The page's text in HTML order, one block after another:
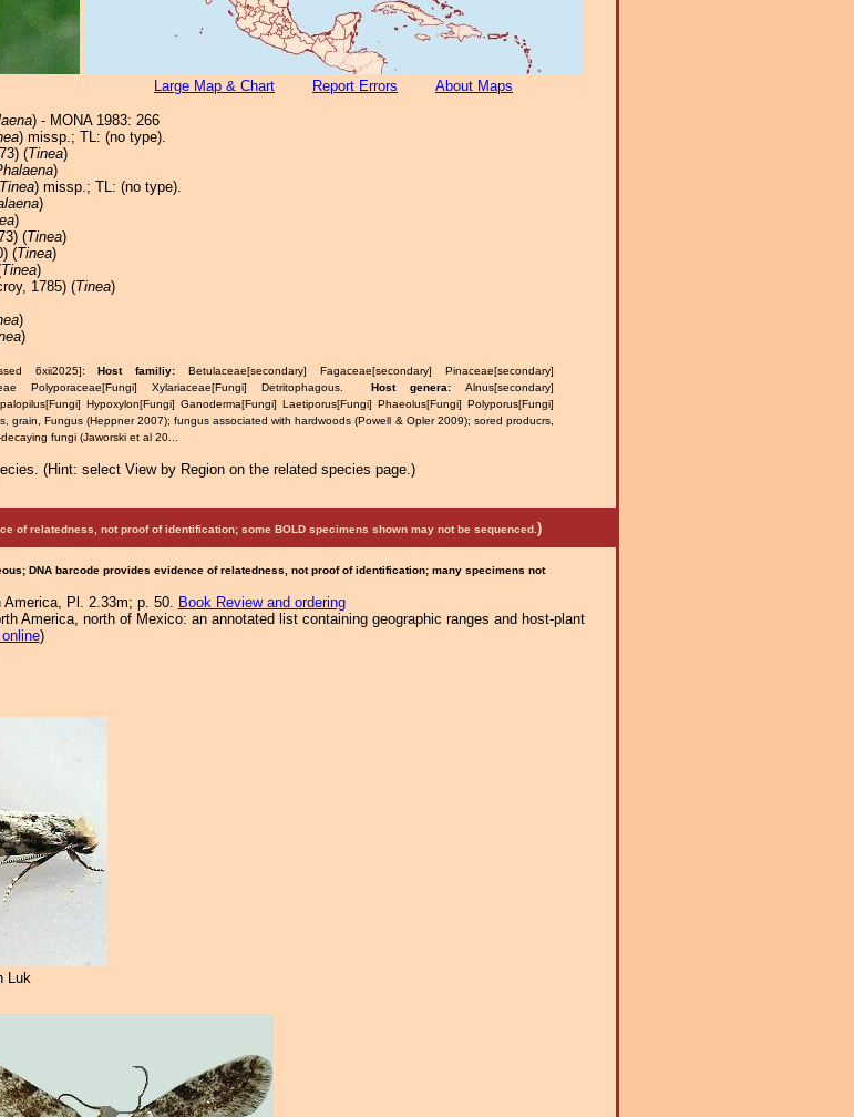
Large Map & Chart Report Errors About Maps
) - MONA 1983: 266
) missp.; TL: (no type).
(Tinea)
)
) missp.; TL: (no type).
)
)
(Tinea)
(Tinea)
Tinea)
1785) (Tinea)
)
)
6xii2025]:Host familiy:Betulaceae[secondary] Fagaceae[secondary] Pinaceae[secondary]
Polyporaceae[Fungi] Xylariaceae[Fungi] Detritophagous.Host genera: Alnus[secondary]
Hypoxylon[Fungi] Ganoderma[Fungi] Laetiporus[Fungi] Phaeolus[Fungi] Polyporus[Fungi]
grain, Fungus (Heppner 2007); fungus associated with hardwoods (Powell & Opler 2009); sored producrs,
fungi (Jaworski et al 20...
(Hint: select View by Region on the related species page.)
of relatedness, not proof of identification; some BOLD specimens shown may not be sequenced. )
DNA barcode provides evidence of relatedness, not proof of identification; many specimens not
America, Pl. 2.33m; p. 50. Book Review and ordering
America, north of Mexico: an annotated list containing geographic ranges and host-plant
)
Luk